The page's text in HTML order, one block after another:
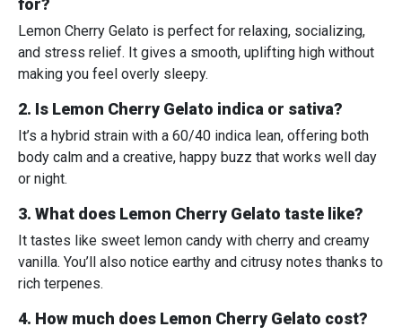
for?
Lemon Cherry Gelato is perfect for relaxing, socializing,
and stress relief. It gives a smooth, uplifting high without
making you feel overly sleepy.
2. Is Lemon Cherry Gelato indica or sativa?
It’s a hybrid strain with a 60/40 indica lean, offering both
body calm and a creative, happy buzz that works well day
or night.
3. What does Lemon Cherry Gelato taste like?
It tastes like sweet lemon candy with cherry and creamy
vanilla. You’ll also notice earthy and citrusy notes thanks to
rich terpenes.
4. How much does Lemon Cherry Gelato cost?